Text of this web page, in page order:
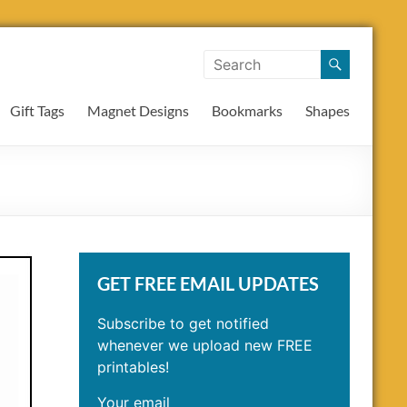
Gift Tags Magnet Designs Bookmarks Shapes
GET FREE EMAIL UPDATES
Subscribe to get notified
whenever we upload new FREE
printables!
Your email